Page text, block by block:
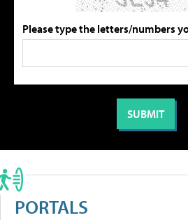
Please type the letters/numbers
PORTALS